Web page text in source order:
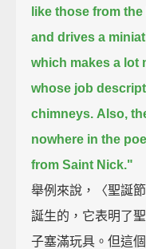
like those from
and drives a
which makes a lot
whose job
chimneys. Also,
nowhere in the
from Saint Nick."
舉例來說，〈聖誕
誕生的，它表明了
子塞滿玩具。但這